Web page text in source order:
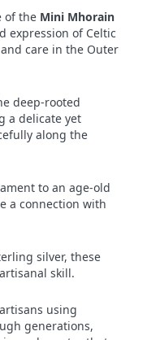
of the Mini Mhorain
expression of Celtic
care in the Outer
deep-rooted
a delicate yet
along the
to an age-old
a connection with
silver, these
skill.
using
generations,